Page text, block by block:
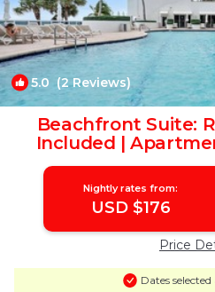
5.0 (2 Reviews)
Beachfront Suite:
Included |
Nightly rates from:
USD $176
Price
Dates